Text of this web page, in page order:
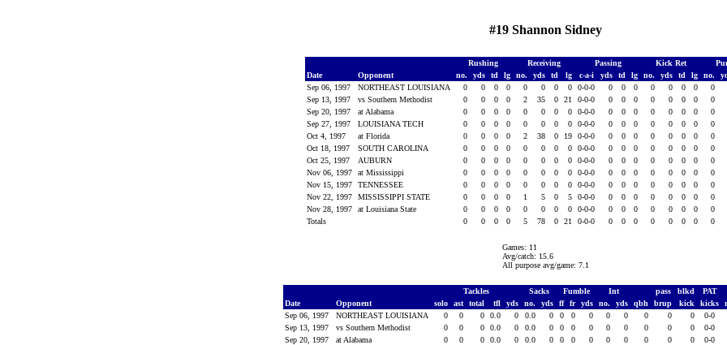
#19 Shannon Sidney
Rushing Receiving Passing Kick Ret
Date
Opponent no. yds td lg no. yds td lg c-a-i yds td lg no. yds td lg no.
Sep 06, 1997
NORTHEAST LOUISIANA 0 0 0 0 0 0 0 0 0-0-0 0 0 0 0 0 0 0 0
Sep 13, 1997
vs Southern Methodist 0 0 0 0 2 35 0 21 0-0-0 0 0 0 0 0 0 0 0
Sep 20, 1997
at Alabama 0 0 0 0 0 0 0 0 0-0-0 0 0 0 0 0 0 0 0
Sep 27, 1997
LOUISIANA TECH 0 0 0 0 0 0 0 0 0-0-0 0 0 0 0 0 0 0 0
Oct 4, 1997
at Florida 0 0 0 0 2 38 0 19 0-0-0 0 0 0 0 0 0 0 0
Oct 18, 1997
SOUTH CAROLINA 0 0 0 0 0 0 0 0 0-0-0 0 0 0 0 0 0 0 0
Oct 25, 1997
AUBURN 0 0 0 0 0 0 0 0 0-0-0 0 0 0 0 0 0 0 0
Nov 06, 1997
at Mississippi 0 0 0 0 0 0 0 0 0-0-0 0 0 0 0 0 0 0 0
Nov 15, 1997
TENNESSEE 0 0 0 0 0 0 0 0 0-0-0 0 0 0 0 0 0 0 0
Nov 22, 1997
MISSISSIPPI STATE 0 0 0 0 1 5 0 5 0-0-0 0 0 0 0 0 0 0 0
Nov 28, 1997
at Louisiana State 0 0 0 0 0 0 0 0 0-0-0 0 0 0 0 0 0 0 0
Totals
0 0 0 0 5 78 0 21 0-0-0 0 0 0 0 0 0 0 0
Games: 11
Avg/catch: 15.6
All purpose avg/game: 7.1
Tackles Sacks Fumble Int pass blkd PAT
Date
Opponent solo ast total tfl yds no. yds ff fr yds no. yds qbh brup kick kicks
Sep 06, 1997
NORTHEAST LOUISIANA 0 0 0 0.0 0 0.0 0 0 0 0 0 0 0 0 0 0-0
Sep 13, 1997
vs Southern Methodist 0 0 0 0.0 0 0.0 0 0 0 0 0 0 0 0 0 0-0
Sep 20, 1997
at Alabama 0 0 0 0.0 0 0.0 0 0 0 0 0 0 0 0 0 0-0